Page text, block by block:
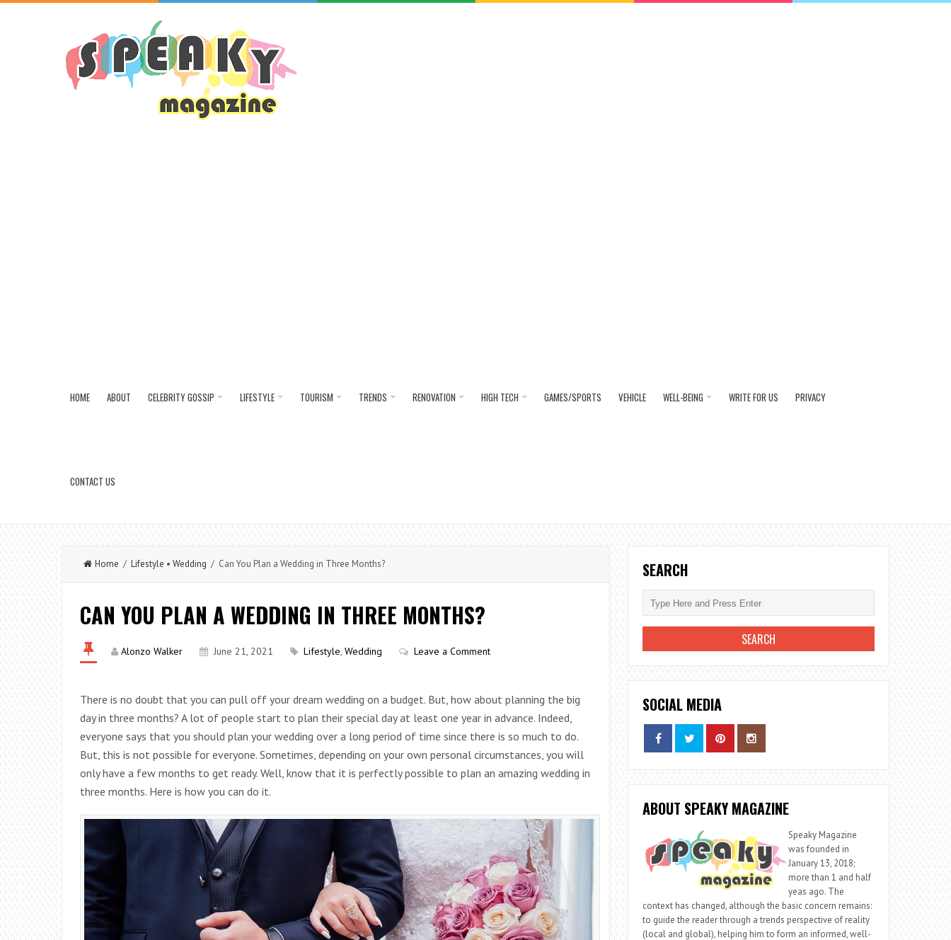
HOME ABOUT CELEBRITY GOSSIP LIFESTYLE TOURISM TRENDS RENOVATION HIGH TECH GAMES/SPORTS VEHICLE WELL-BEING WRITE FOR US PRIVACY
CONTACT US
Home / Lifestyle • Wedding / Can You Plan a Wedding in Three Months?
CAN YOU PLAN A WEDDING IN THREE MONTHS?
Alonzo Walker June 21, 2021 Lifestyle, Wedding Leave a Comment
There is no doubt that you can pull off your dream wedding on a budget. But, how about planning the big
day in three months? A lot of people start to plan their special day at least one year in advance. Indeed,
everyone says that you should plan your wedding over a long period of time since there is so much to do.
But, this is not possible for everyone. Sometimes, depending on your own personal circumstances, you will
only have a few months to get ready. Well, know that it is perfectly possible to plan an amazing wedding in
three months. Here is how you can do it.
SEARCH
SOCIAL MEDIA
ABOUT SPEAKY MAGAZINE
Speaky Magazine
was founded in
January 13, 2018;
more than 1 and half
yeas ago. The
context has changed, although the basic concern remains:
to guide the reader through a trends perspective of reality
(local and global), helping him to form an informed, well-